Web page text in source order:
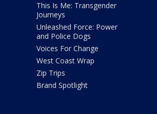
This Is Me: Transgender
Journeys
Unleashed Force: Power
and Police Dogs
Voices For Change
West Coast Wrap
Zip Trips
Brand Spotlight